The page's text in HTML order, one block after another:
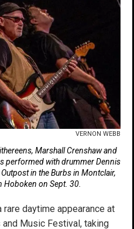
VERNON WEBB
Marshall Crenshaw and
performed with drummer Dennis
in the Burbs in Montclair,
Hoboken on Sept. 30.
daytime appearance at
Music Festival, taking